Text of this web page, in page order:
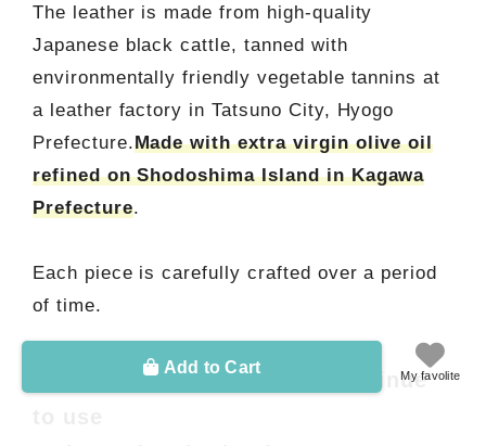
The leather is made from high-quality
Japanese black cattle, tanned with
environmentally friendly vegetable tannins at
a leather factory in Tatsuno City, Hyogo
Prefecture.Made with extra virgin olive oil
refined on Shodoshima Island in Kagawa
Prefecture.
Each piece is carefully crafted over a period
of time.
■ Become familiar as you continue
Add to Cart My favolite